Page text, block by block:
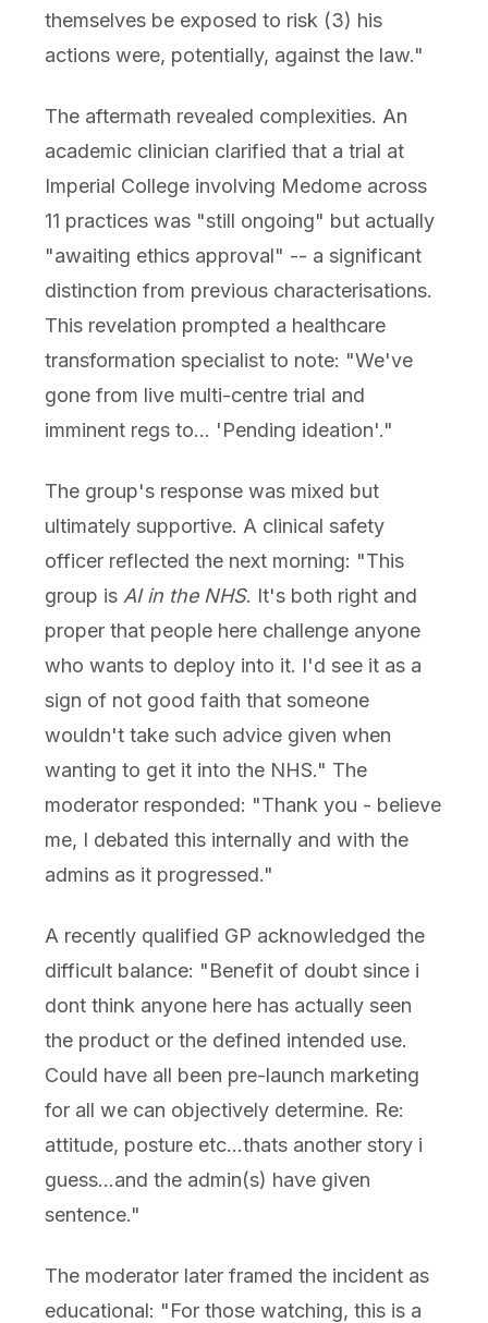
themselves be exposed to risk (3) his
actions were, potentially, against the law."
The aftermath revealed complexities. An
academic clinician clarified that a trial at
Imperial College involving Medome across
11 practices was "still ongoing" but actually
"awaiting ethics approval" -- a significant
distinction from previous characterisations.
This revelation prompted a healthcare
transformation specialist to note: "We've
gone from live multi-centre trial and
imminent regs to... 'Pending ideation'."
The group's response was mixed but
ultimately supportive. A clinical safety
officer reflected the next morning: "This
group is AI in the NHS. It's both right and
proper that people here challenge anyone
who wants to deploy into it. I'd see it as a
sign of not good faith that someone
wouldn't take such advice given when
wanting to get it into the NHS." The
moderator responded: "Thank you - believe
me, I debated this internally and with the
admins as it progressed."
A recently qualified GP acknowledged the
difficult balance: "Benefit of doubt since i
dont think anyone here has actually seen
the product or the defined intended use.
Could have all been pre-launch marketing
for all we can objectively determine. Re:
attitude, posture etc...thats another story i
guess...and the admin(s) have given
sentence."
The moderator later framed the incident as
educational: "For those watching, this is a